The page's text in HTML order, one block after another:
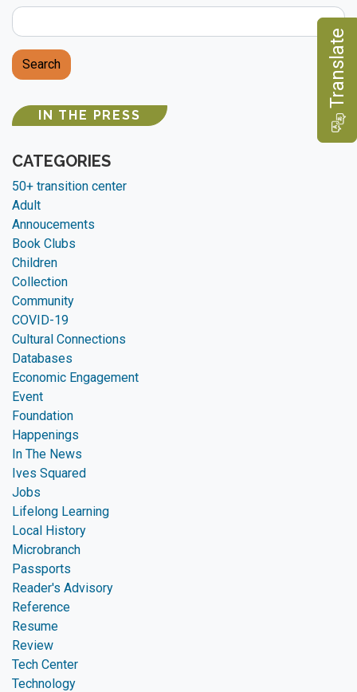
Search
IN THE PRESS
CATEGORIES
50+ transition center
Adult
Annoucements
Book Clubs
Children
Collection
Community
COVID-19
Cultural Connections
Databases
Economic Engagement
Event
Foundation
Happenings
In The News
Ives Squared
Jobs
Lifelong Learning
Local History
Microbranch
Passports
Reader's Advisory
Reference
Resume
Review
Tech Center
Technology
e